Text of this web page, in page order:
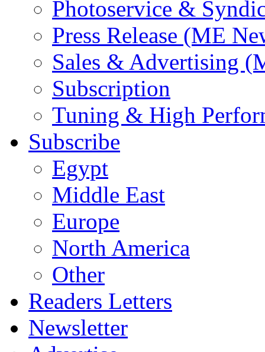
Photoservice &
Press Release (ME
Sales & Advertising
Subscription
Tuning & High
Subscribe
Egypt
Middle East
Europe
North America
Other
Readers Letters
Newsletter